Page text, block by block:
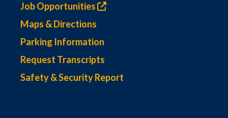
Job Opportunities
Maps & Directions
Parking Information
Request Transcripts
Safety & Security Report